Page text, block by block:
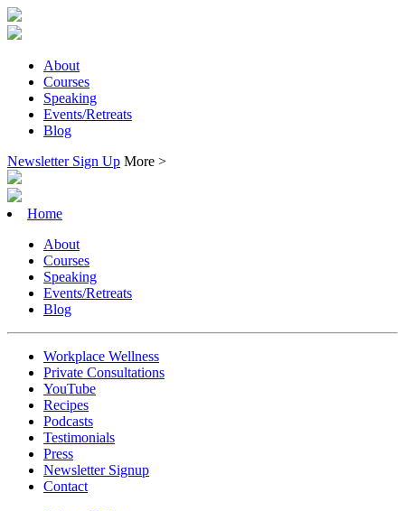
About
Courses
Speaking
Events/Retreats
Blog
Newsletter Sign Up More >
Home
About
Courses
Speaking
Events/Retreats
Blog
Workplace Wellness
Private Consultations
YouTube
Recipes
Podcasts
Testimonials
Press
Newsletter Signup
Contact